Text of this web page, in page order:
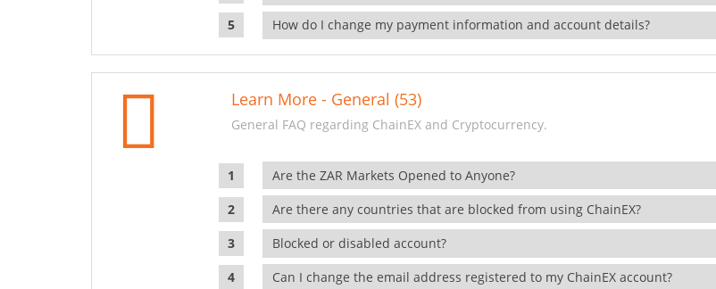
How do I change my payment information and account details?
Learn More - General (53)
General FAQ regarding ChainEX and Cryptocurrency.
Are the ZAR Markets Opened to Anyone?
Are there any countries that are blocked from using ChainEX?
Blocked or disabled account?
Can I change the email address registered to my ChainEX account?